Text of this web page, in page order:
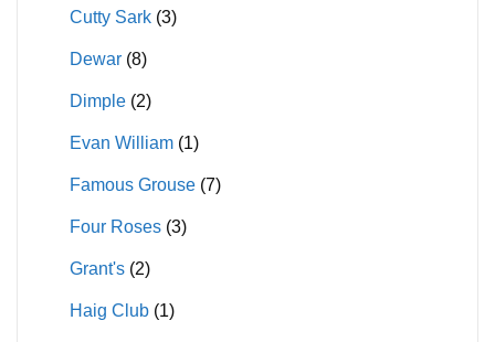
Cutty Sark (3)
Dewar (8)
Dimple (2)
Evan William (1)
Famous Grouse (7)
Four Roses (3)
Grant's (2)
Haig Club (1)